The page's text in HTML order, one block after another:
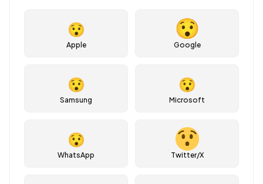
😯
Apple Google
😯
Samsung
😯
Microsoft
😯
WhatsApp Twitter/X